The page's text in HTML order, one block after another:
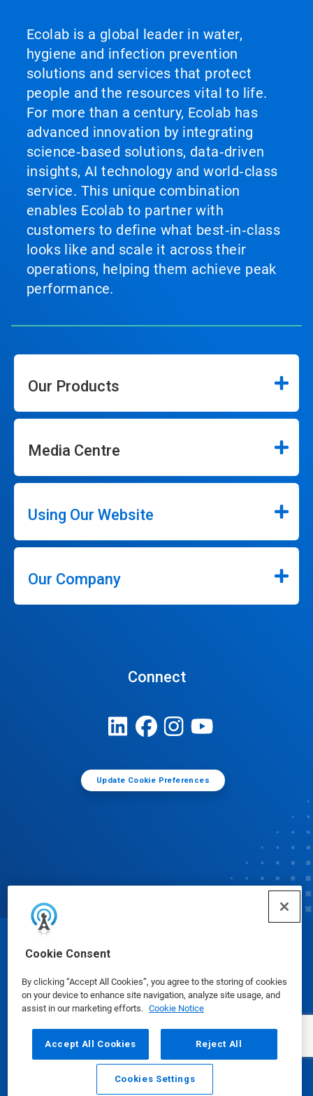
Cookie Consent
By clicking “Accept All Cookies”, you agree to the storing of cookies
on your device to enhance site navigation, analyze site usage, and
assist in our marketing efforts. Cookie Notice
Accept All Cookies Reject All
Cookies Settings
Ecolab is a global leader in water,
hygiene and infection prevention
solutions and services that protect
people and the resources vital to life.
For more than a century, Ecolab has
advanced innovation by integrating
science‑based solutions, data‑driven
insights, AI technology and world‑class
service. This unique combination
enables Ecolab to partner with
customers to define what best‑in‑class
looks like and scale it across their
operations, helping them achieve peak
performance.
Our Products
Media Centre
Using Our Website
Our Company
Connect
Update Cookie Preferences
Email Call
© Ecolab Inc. 2025
Safety Data Sheets|Privacy Policy|Terms of Use